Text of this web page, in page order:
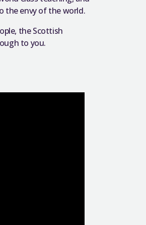
the envy of the world.
the Scottish
to you.